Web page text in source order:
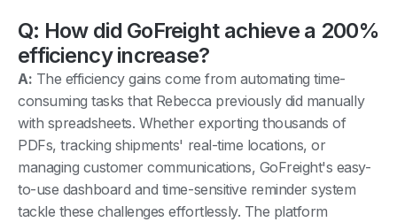
Q: How did GoFreight achieve a 200%
efficiency increase?
A: The efficiency gains come from automating time-
consuming tasks that Rebecca previously did manually
with spreadsheets. Whether exporting thousands of
PDFs, tracking shipments' real-time locations, or
managing customer communications, GoFreight's easy-
to-use dashboard and time-sensitive reminder system
tackle these challenges effortlessly. The platform